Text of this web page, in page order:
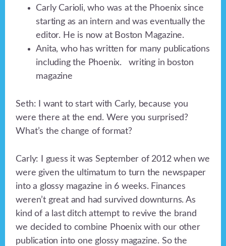
Carly Carioli, who was at the Phoenix since
starting as an intern and was eventually the
editor. He is now at Boston Magazine.
Anita, who has written for many publications
including the Phoenix. writing in boston
magazine
Seth: I want to start with Carly, because you
were there at the end. Were you surprised?
What’s the change of format?
Carly: I guess it was September of 2012 when we
were given the ultimatum to turn the newspaper
into a glossy magazine in 6 weeks. Finances
weren’t great and had survived downturns. As
kind of a last ditch attempt to revive the brand
we decided to combine Phoenix with our other
publication into one glossy magazine. So the